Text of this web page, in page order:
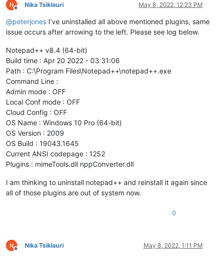
Offline
Nika Tsiklauri May 8, 2022, 12:23 PM
@peterjones I’ve uninstalled all above mentioned plugins, same
issue occurs after arrowing to the left. Please see log below.
Notepad++ v8.4 (64-bit)
Build time : Apr 20 2022 - 03:31:06
Path : C:\Program Files\Notepad++\notepad++.exe
Command Line :
Admin mode : OFF
Local Conf mode : OFF
Cloud Config : OFF
OS Name : Windows 10 Pro (64-bit)
OS Version : 2009
OS Build : 19043.1645
Current ANSI codepage : 1252
Plugins : mimeTools.dll nppConverter.dll
I am thinking to uninstall notepad++ and reinstall it again since
all of those plugins are out of system now.
0
Offline
Nika Tsiklauri May 8, 2022, 1:11 PM